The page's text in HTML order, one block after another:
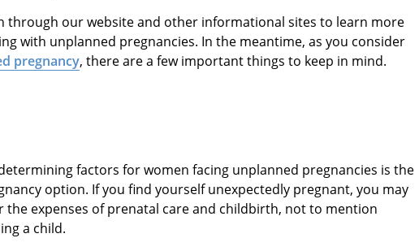
through our website and other informational sites to learn more
with unplanned pregnancies. In the meantime, as you consider
pregnancy, there are a few important things to keep in mind.
factors for women facing unplanned pregnancies is the
option. If you find yourself unexpectedly pregnant, you may
the expenses of prenatal care and childbirth, not to mention
a child.